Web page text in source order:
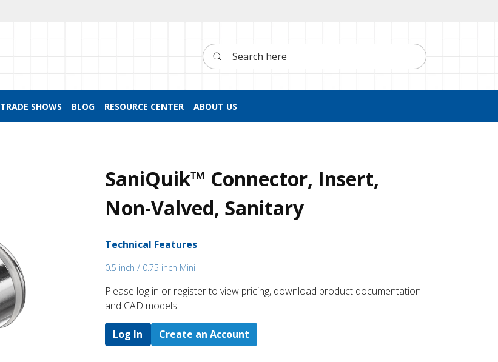
Search here
TRADE SHOWS BLOG RESOURCE CENTER ABOUT US
SaniQuik™ Connector, Insert,
Non-Valved, Sanitary
Technical Features
0.5 inch / 0.75 inch Mini
Please log in or register to ​view pricing, download product documentation
and CAD models.
Log In Create an Account